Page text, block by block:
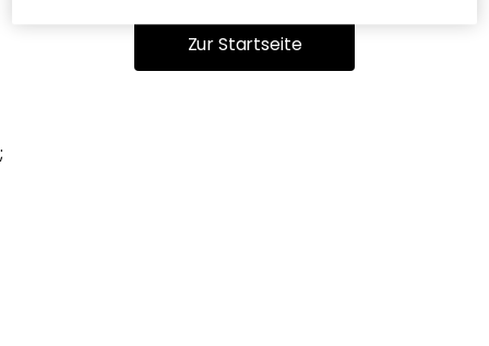
Zur Startseite
;